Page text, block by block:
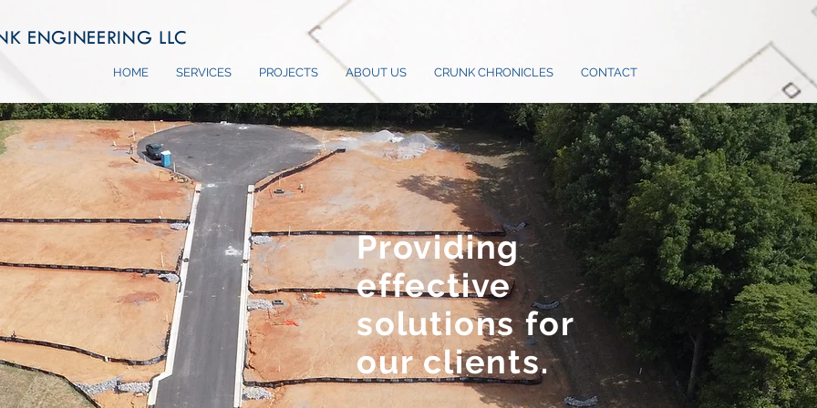
ENGINEERING LLC
HOME SERVICES PROJECTS ABOUT US CRUNK CHRONICLES CONTACT
Providing
effective
solutions for
our clients.